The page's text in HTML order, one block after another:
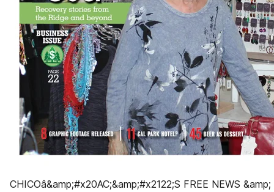
CHICOâ&amp;#x20AC;&amp;#x2122;S FREE NEWS &amp;